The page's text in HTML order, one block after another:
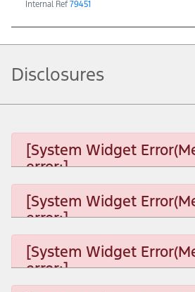
Internal Ref 79451
Disclosures
[System Widget
error:]
[System Widget
error:]
[System Widget
[System Widget
error:]